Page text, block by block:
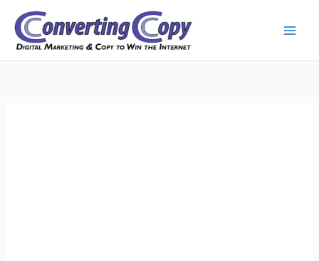
content